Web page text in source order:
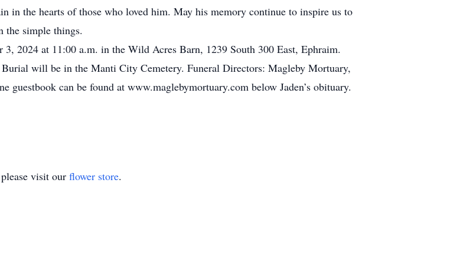
in the hearts of those who loved him. May his memory continue to inspire us to
the simple things.
2024 at 11:00 a.m. in the Wild Acres Barn, 1239 South 300 East, Ephraim.
will be in the Manti City Cemetery. Funeral Directors: Magleby Mortuary,
can be found at www.maglebymortuary.com below Jaden’s obituary.
visit our flower store.